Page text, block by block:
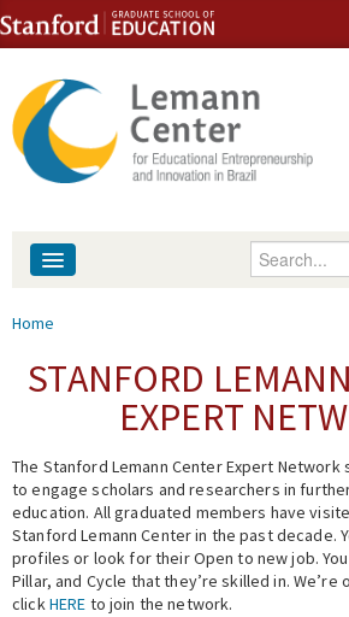
Skip to content
Skip to navigation
Enter your
People
Events
Fellowship Programs
Expert Network
You are here
Home
STANFORD
EXPERT
The Stanford Lemann Center Expert
to engage scholars and researchers in
education. All graduated members have
Stanford Lemann Center in the past decade.
profiles or look for their Open to new job.
Pillar, and Cycle that they’re skilled in.
clickHERE to join the network.